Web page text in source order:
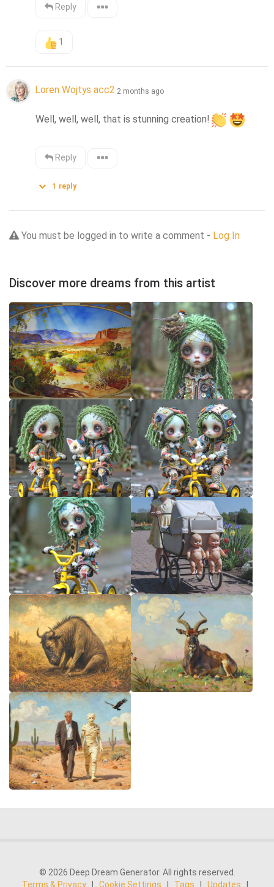
Reply
1
Loren Wojtys acc2 2 months ago
Well, well, well, that is stunning creation!
Reply
1 reply
You must be logged in to write a comment - Log In
Discover more dreams from this artist
© 2026 Deep Dream Generator. All rights reserved.
Terms & Privacy
Cookie Settings Tags Updates